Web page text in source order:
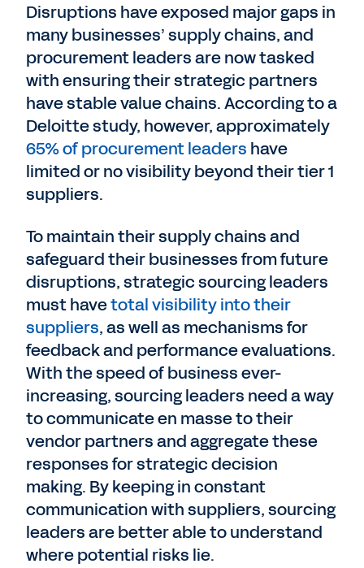
Disruptions have exposed major gaps in
many businesses’ supply chains, and
procurement leaders are now tasked
with ensuring their strategic partners
have stable value chains. According to a
Deloitte study, however, approximately
65% of procurement leaders have
limited or no visibility beyond their tier 1
suppliers.
To maintain their supply chains and
safeguard their businesses from future
disruptions, strategic sourcing leaders
must havetotal visibility into their
suppliers, as well as mechanisms for
feedback and performance evaluations.
With the speed of business ever-
increasing, sourcing leaders need a way
to communicate en masse to their
vendor partners and aggregate these
responses for strategic decision
making. By keeping in constant
communication with suppliers, sourcing
leaders are better able to understand
where potential risks lie.